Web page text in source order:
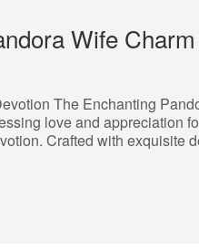
Wife Charm
The Enchanting
love and appreciation
Crafted with exquisite